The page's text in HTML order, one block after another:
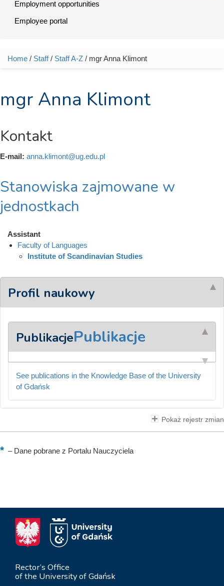
Employment opportunities
Employee portal
You are here
Home / Staff/ Staff A-Z / mgr Anna Klimont
mgr Anna Klimont
Kontakt
E-mail: anna.klimont@ug.edu.pl
Stanowiska zajmowane w
jednostkach
Assistant
Faculty of Languages
Institute of Scandinavian Studies
Profil naukowy
PublikacjePublikacje
See publications in the Knowledge Base of the University
of Gdańsk
Pokaż rejestr zmian
–Dane pobrane z Portalu Nauczyciela
Rector’s Office
of the University of Gdańsk